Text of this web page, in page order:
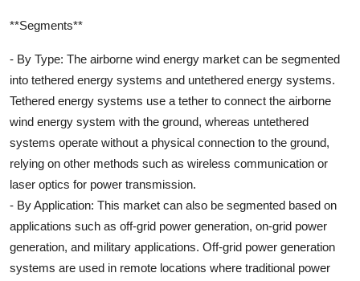
**Segments**
- By Type: The airborne wind energy market can be segmented
into tethered energy systems and untethered energy systems.
Tethered energy systems use a tether to connect the airborne
wind energy system with the ground, whereas untethered
systems operate without a physical connection to the ground,
relying on other methods such as wireless communication or
laser optics for power transmission.
- By Application: This market can also be segmented based on
applications such as off-grid power generation, on-grid power
generation, and military applications. Off-grid power generation
systems are used in remote locations where traditional power